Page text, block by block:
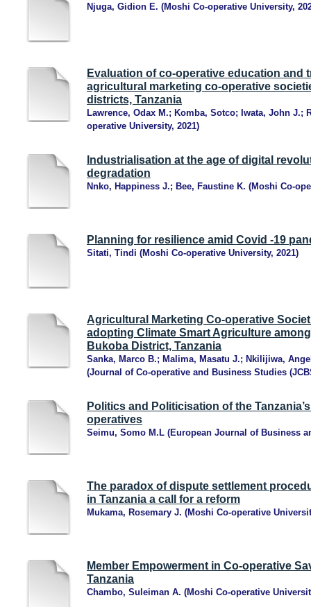
Njuga, Gidion E. (Moshi Co-operative University,
Evaluation of co-operative education and
agricultural marketing co-operative
districts, Tanzania
Lawrence, Odax M.; Komba, Sotco; Iwata, John J.;
operative University, 2021)
Industrialisation at the age of digital
degradation
Nnko, Happiness J.; Bee, Faustine K. (Moshi Co-
Planning for resilience amid Covid -19
Sitati, Tindi (Moshi Co-operative University, 2021)
Agricultural Marketing Co-operative
adopting Climate Smart Agriculture
Bukoba District, Tanzania
Sanka, Marco B.; Malima, Masatu J.; Nkilijiwa,
(Journal of Co-operative and Business Studies
Politics and Politicisation of the
operatives
Seimu, Somo M.L (European Journal of Business
The paradox of dispute settlement
in Tanzania a call for a reform
Mukama, Rosemary J. (Moshi Co-operative
Member Empowerment in Co-operative
Tanzania
Chambo, Suleiman A. (Moshi Co-operative